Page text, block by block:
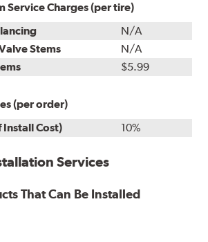
Service Charges (per tire)
N/A
Stems
N/A
$5.99
(per order)
Install Cost)
10%
Services
That Can Be Installed